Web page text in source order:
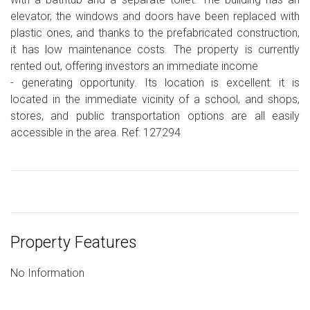
elevator, the windows and doors have been replaced with
plastic ones, and thanks to the prefabricated construction,
it has low maintenance costs. The property is currently
rented out, offering investors an immediate income
- generating opportunity. Its location is excellent: it is
located in the immediate vicinity of a school, and shops,
stores, and public transportation options are all easily
accessible in the area. Ref: 127294
Property Features
No Information